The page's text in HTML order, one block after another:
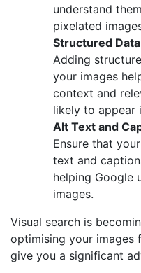
understand
pixelated
Structured
Adding
your images
context and
likely to appear
Alt Text and
Ensure that
text and
helping Google
images.
Visual search is
optimising your images
give you a significant